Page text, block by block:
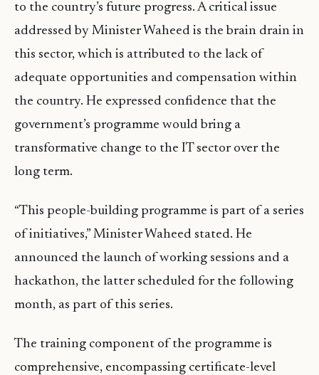
to the country’s future progress. A critical issue
addressed by Minister Waheed is the brain drain in
this sector, which is attributed to the lack of
adequate opportunities and compensation within
the country. He expressed confidence that the
government’s programme would bring a
transformative change to the IT sector over the
long term.
“This people-building programme is part of a series
of initiatives,” Minister Waheed stated. He
announced the launch of working sessions and a
hackathon, the latter scheduled for the following
month, as part of this series.
The training component of the programme is
comprehensive, encompassing certificate-level